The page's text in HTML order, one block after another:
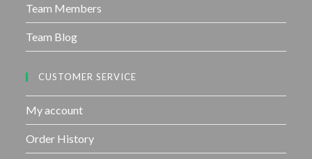
Team Members
Team Blog
CUSTOMER SERVICE
My account
Order History